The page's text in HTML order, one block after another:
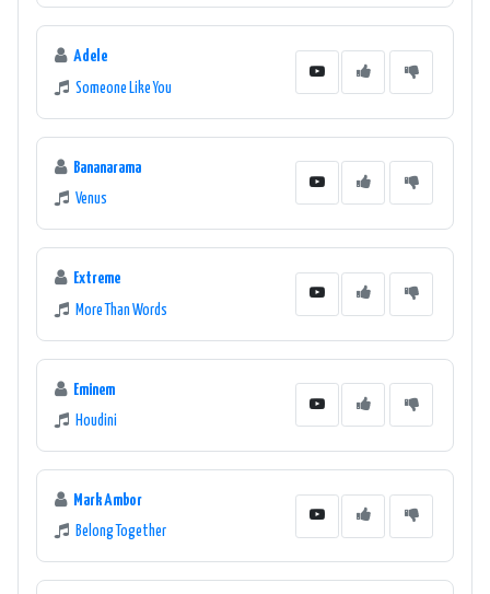
Adele
Someone Like You
Bananarama
Venus
Extreme
More Than Words
Eminem
Houdini
Mark Ambor
Belong Together